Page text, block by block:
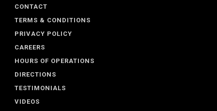
CONTACT
TERMS & CONDITIONS
PRIVACY POLICY
CAREERS
HOURS OF OPERATIONS
DIRECTIONS
TESTIMONIALS
VIDEOS